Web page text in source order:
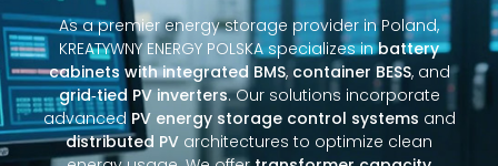
As a premier energy storage provider in Poland,
KREATYWNY ENERGY POLSKA specializes inbattery
cabinets with integrated BMS, container BESS, and
grid‑tied PV inverters. Our solutions incorporate
advanced PV energy storage control systems and
distributed PV architectures to optimize clean